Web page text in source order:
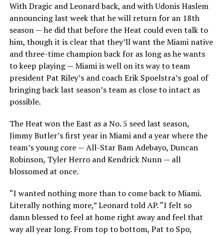
With Dragic and Leonard back, and with Udonis Haslem
announcing last week that he will return for an 18th
season — he did that before the Heat could even talk to
him, though it is clear that they’ll want the Miami native
and three-time champion back for as long as he wants
to keep playing — Miami is well on its way to team
president Pat Riley’s and coach Erik Spoelstra’s goal of
bringing back last season’s team as close to intact as
possible.
The Heat won the East as a No. 5 seed last season,
Jimmy Butler’s first year in Miami and a year where the
team’s young core — All-Star Bam Adebayo, Duncan
Robinson, Tyler Herro and Kendrick Nunn — all
blossomed at once.
“I wanted nothing more than to come back to Miami.
Literally nothing more,” Leonard told AP. “I felt so
damn blessed to feel at home right away and feel that
way all year long. From top to bottom, Pat to Spo,